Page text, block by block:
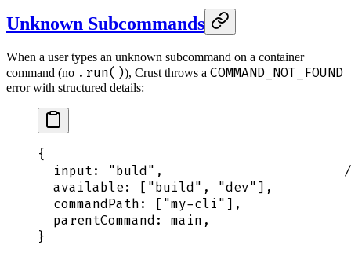
Unknown Subcommands
When a user types an unknown subcommand on a container
command (no .run()), Crust throws a COMMAND_NOT_FOUND
error with structured details:
{
  input
: "buld" ,
  available
: [ "build" , "dev" ] ,
  commandPath
: [ "my-cli" ] ,
  parentCommand
: main ,
}